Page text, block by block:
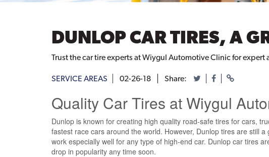
DUNLOP CAR TIRES, A
Trust the car tire experts at Wiygul Automotive Clinic for
SERVICE AREAS 02-26-18 Share:
Quality Car Tires at Wiygul
Dunlop is known for creating high quality road-safe tires for cars,
fastest race cars around the world. However, Dunlop tires are still
work especially well for any type of high-end car. Dunlop car tires
drop in popularity any time soon.